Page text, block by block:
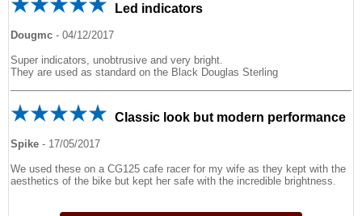
Led indicators
Dougmc - 04/12/2017
Super indicators, unobtrusive and very bright.
They are used as standard on the Black Douglas Sterling
Classic look but modern performance
Spike - 17/05/2017
We used these on a CG125 cafe racer for my wife as they kept with the
aesthetics of the bike but kept her safe with the incredible brightness.